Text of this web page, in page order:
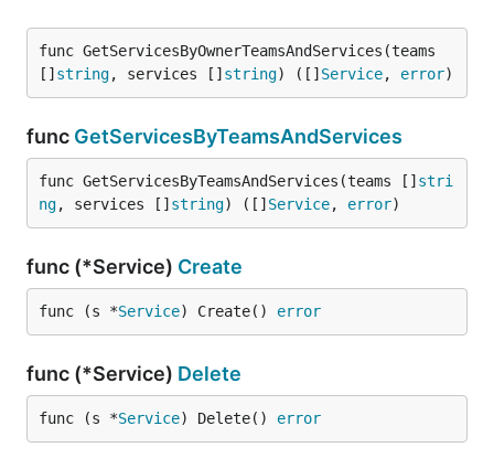
func GetServicesByOwnerTeamsAndServices(teams
[] string, services [] string) ([] Service, error)
func GetServicesByTeamsAndServices
func GetServicesByTeamsAndServices(teams [] stri
ng, services [] string) ([] Service, error)
func (*Service) Create
func (s *Service) Create() error
func (*Service) Delete
func (s *Service) Delete() error